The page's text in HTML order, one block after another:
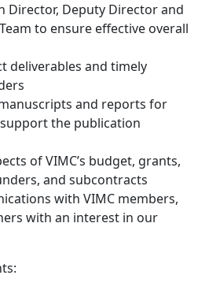
Director, Deputy Director and
to ensure effective overall
deliverables and timely
and reports for
the publication
of VIMC’s budget, grants,
and subcontracts
with VIMC members,
with an interest in our